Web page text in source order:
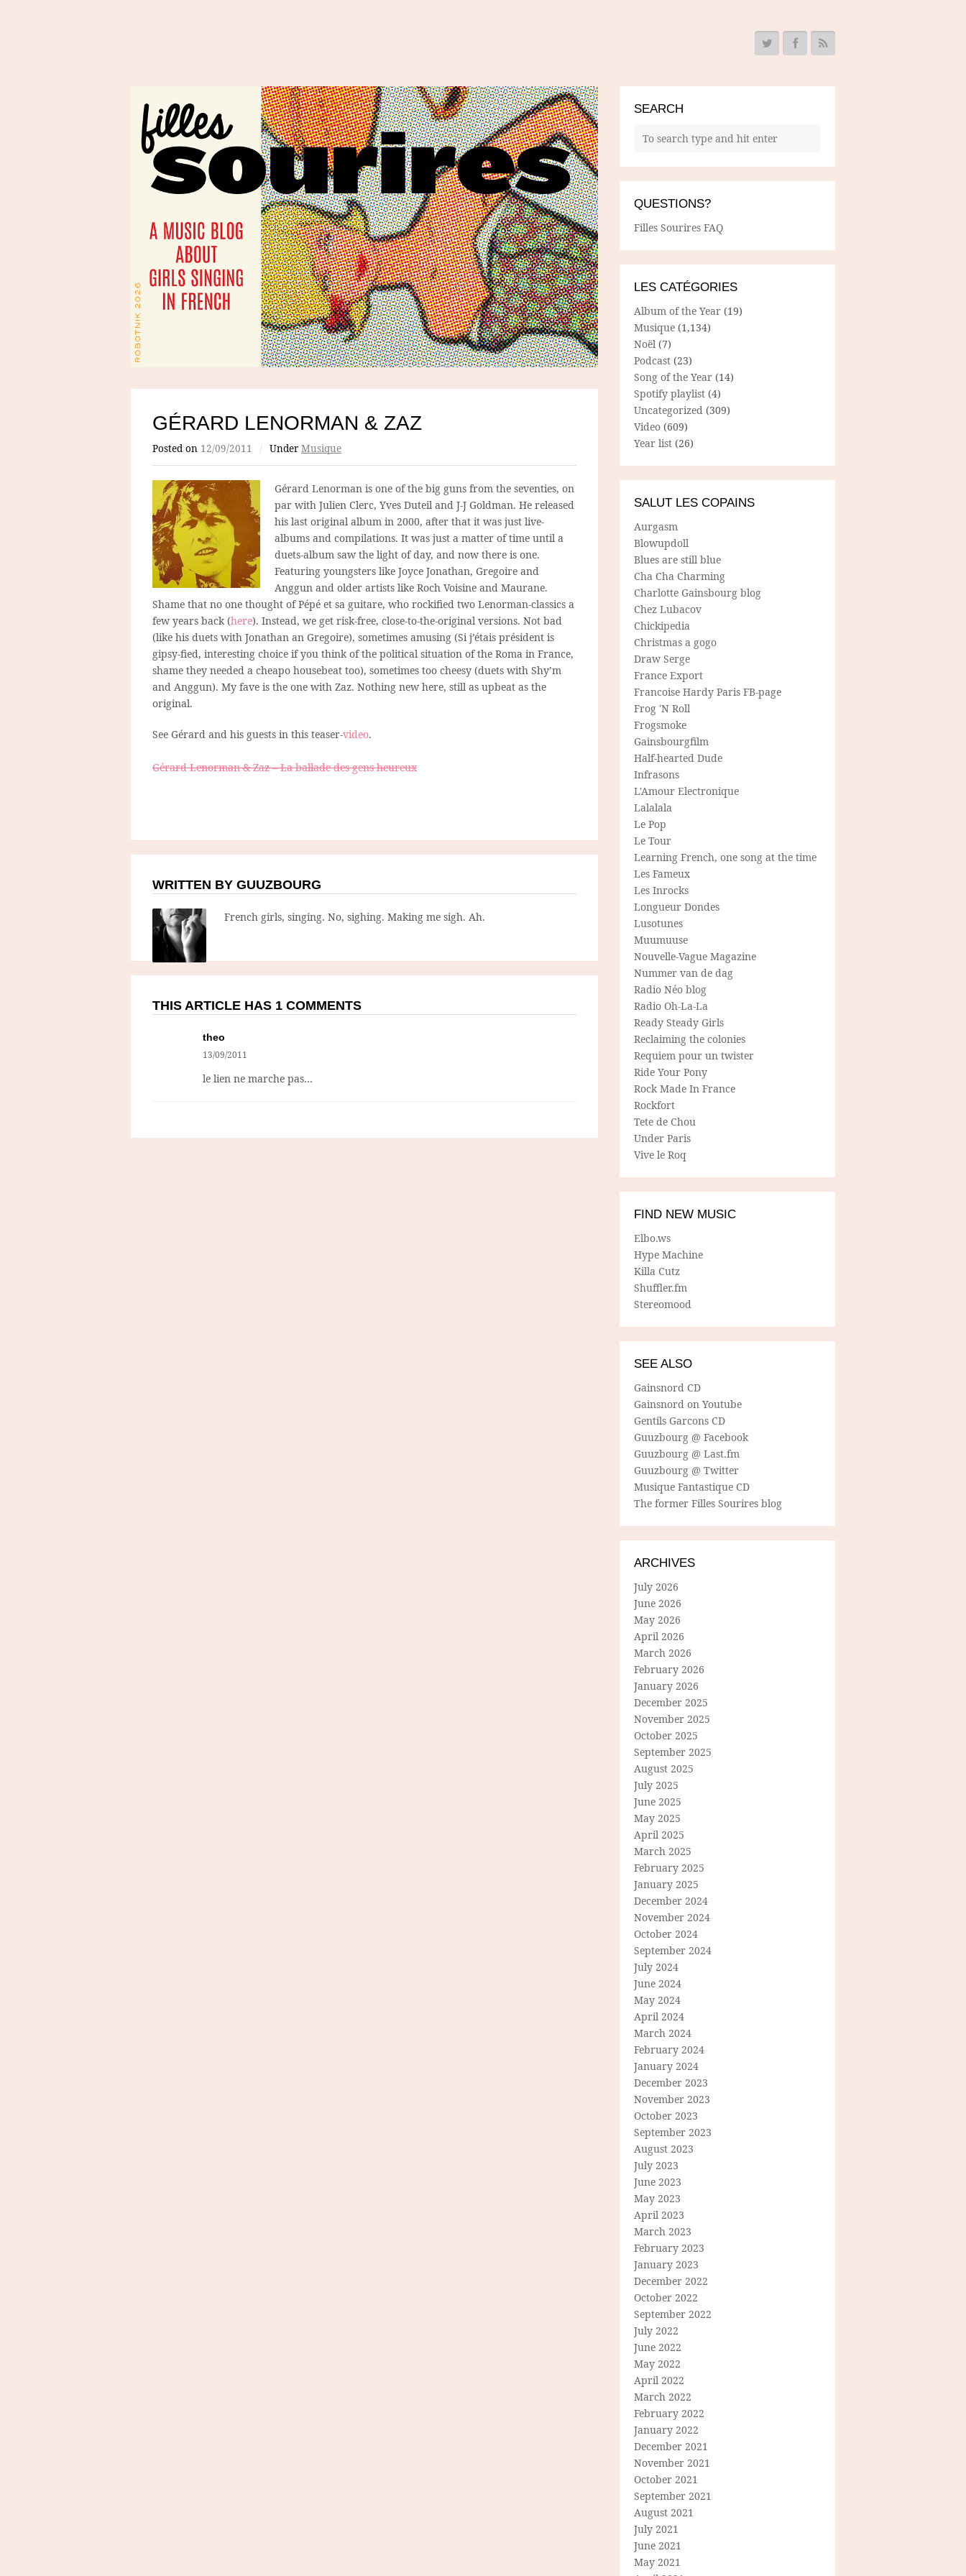
GÉRARD LENORMAN & ZAZ
Posted on 12/09/2011 / Under Musique
Gérard Lenorman is one of the big guns from the seventies, on
par with Julien Clerc, Yves Duteil and J-J Goldman. He released
his last original album in 2000, after that it was just live-
albums and compilations. It was just a matter of time until a
duets-album saw the light of day, and now there is one.
Featuring youngsters like Joyce Jonathan, Gregoire and
Anggun and older artists like Roch Voisine and Maurane.
Shame that no one thought of Pépé et sa guitare, who rockified two Lenorman-classics a
few years back (here). Instead, we get risk-free, close-to-the-original versions. Not bad
(like his duets with Jonathan an Gregoire), sometimes amusing (Si j’étais président is
gipsy-fied, interesting choice if you think of the political situation of the Roma in France,
shame they needed a cheapo housebeat too), sometimes too cheesy (duets with Shy’m
and Anggun). My fave is the one with Zaz. Nothing new here, still as upbeat as the
original.
See Gérard and his guests in this teaser-video.
Gérard Lenorman & Zaz – La ballade des gens heureux
WRITTEN BY GUUZBOURG
French girls, singing. No, sighing. Making me sigh. Ah.
THIS ARTICLE HAS 1 COMMENTS
theo
13/09/2011
le lien ne marche pas…
SEARCH
QUESTIONS?
Filles Sourires FAQ
LES CATÉGORIES
Album of the Year (19)
Musique (1,134)
Noël (7)
Podcast (23)
Song of the Year (14)
Spotify playlist (4)
Uncategorized (309)
Video (609)
Year list (26)
SALUT LES COPAINS
Aurgasm
Blowupdoll
Blues are still blue
Cha Cha Charming
Charlotte Gainsbourg blog
Chez Lubacov
Chickipedia
Christmas a gogo
Draw Serge
France Export
Francoise Hardy Paris FB-page
Frog 'N Roll
Frogsmoke
Gainsbourgfilm
Half-hearted Dude
Infrasons
L'Amour Electronique
Lalalala
Le Pop
Le Tour
Learning French, one song at the time
Les Fameux
Les Inrocks
Longueur Dondes
Lusotunes
Muumuuse
Nouvelle-Vague Magazine
Nummer van de dag
Radio Néo blog
Radio Oh-La-La
Ready Steady Girls
Reclaiming the colonies
Requiem pour un twister
Ride Your Pony
Rock Made In France
Rockfort
Tete de Chou
Under Paris
Vive le Roq
FIND NEW MUSIC
Elbo.ws
Hype Machine
Killa Cutz
Shuffler.fm
Stereomood
SEE ALSO
Gainsnord CD
Gainsnord on Youtube
Gentils Garcons CD
Guuzbourg @ Facebook
Guuzbourg @ Last.fm
Guuzbourg @ Twitter
Musique Fantastique CD
The former Filles Sourires blog
ARCHIVES
July 2026
June 2026
May 2026
April 2026
March 2026
February 2026
January 2026
December 2025
November 2025
October 2025
September 2025
August 2025
July 2025
June 2025
May 2025
April 2025
March 2025
February 2025
January 2025
December 2024
November 2024
October 2024
September 2024
July 2024
June 2024
May 2024
April 2024
March 2024
February 2024
January 2024
December 2023
November 2023
October 2023
September 2023
August 2023
July 2023
June 2023
May 2023
April 2023
March 2023
February 2023
January 2023
December 2022
October 2022
September 2022
July 2022
June 2022
May 2022
April 2022
March 2022
February 2022
January 2022
December 2021
November 2021
October 2021
September 2021
August 2021
July 2021
June 2021
May 2021